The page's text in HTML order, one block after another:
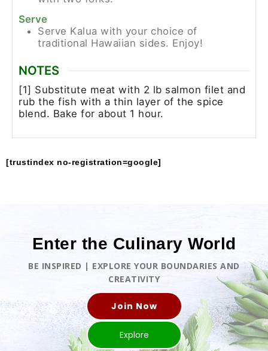
Serve
Serve Kalua with your choice of
traditional Hawaiian sides. Enjoy!
NOTES
[1] Substitute meat with 2 lb salmon filet and
rub the fish with a thin layer of the spice
blend. Bake for about 1 hour.
[trustindex no-registration=google]
Enter the Culinary World
BE INSPIRED | EXPLORE YOUR BOUNDARIES AND
CREATIVITY
Join Now
Explore